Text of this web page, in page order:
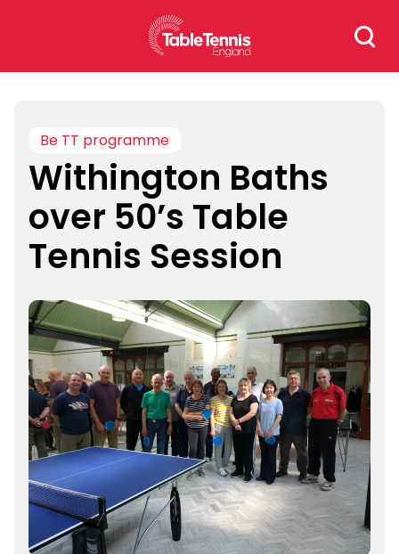
Search
for:
Be TT programme
Withington Baths
over 50’s Table
Tennis Session